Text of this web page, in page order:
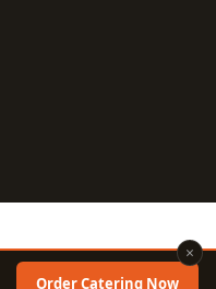
×
Order Catering Now